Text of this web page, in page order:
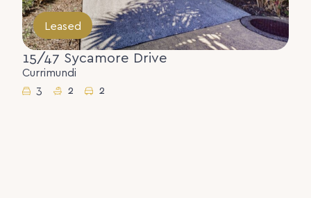
Leased
15/47 Sycamore Drive
Currimundi
3
2 2